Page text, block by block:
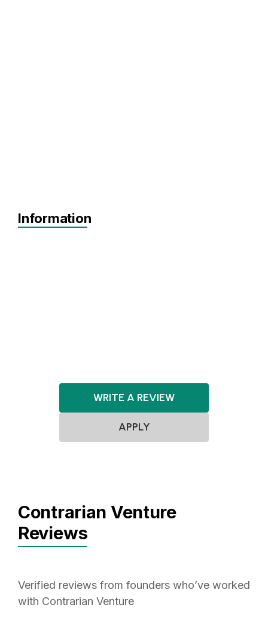
Information
WRITE A REVIEW
APPLY
Contrarian Venture
Reviews
Verified reviews from founders who’ve worked
with Contrarian Venture